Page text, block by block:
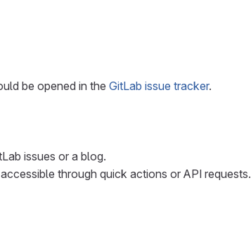
be opened in the GitLab issue tracker.
issues or a blog.
through quick actions or API requests.